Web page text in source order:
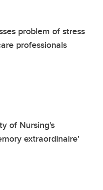
problem of stress
professionals
of Nursing's
extraordinaire'